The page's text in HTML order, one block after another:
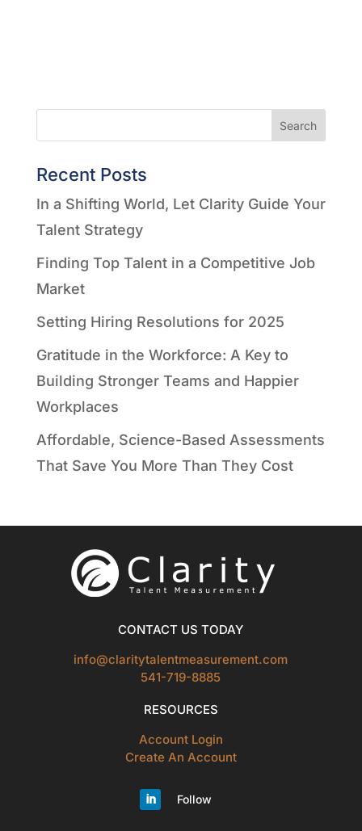
Search
Recent Posts
In a Shifting World, Let Clarity Guide Your
Talent Strategy
Finding Top Talent in a Competitive Job
Market
Setting Hiring Resolutions for 2025
Gratitude in the Workforce: A Key to
Building Stronger Teams and Happier
Workplaces
Affordable, Science-Based Assessments
That Save You More Than They Cost
CONTACT US TODAY
info@claritytalentmeasurement.com
541-719-8885
RESOURCES
Account Login
Create An Account
Follow